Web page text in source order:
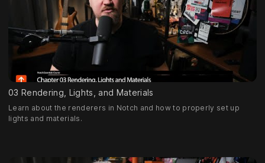
03 Rendering, Lights, and Materials
Learn about the renderers in Notch and how to properly set up
lights and materials.